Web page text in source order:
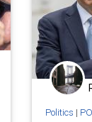
Politics |